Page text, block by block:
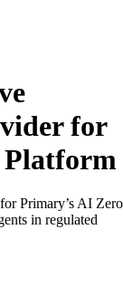
for
Platform
Primary’s AI Zero
in regulated